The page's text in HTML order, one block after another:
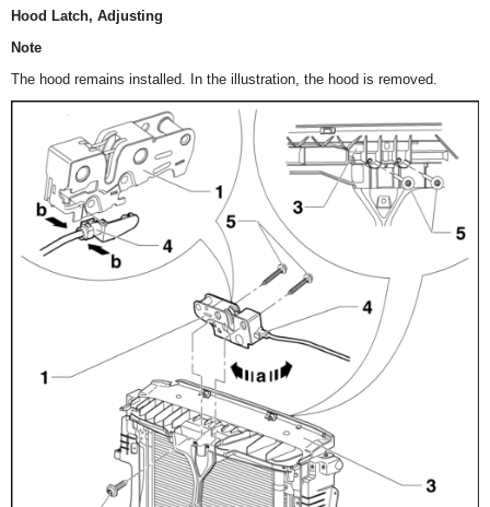
Hood Latch, Adjusting
Note
The hood remains installed. In the illustration, the hood is removed.